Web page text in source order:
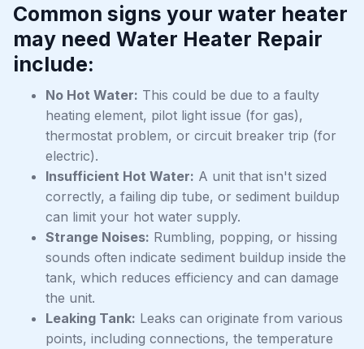
Common signs your water heater
may need Water Heater Repair
include:
No Hot Water: This could be due to a faulty
heating element, pilot light issue (for gas),
thermostat problem, or circuit breaker trip (for
electric).
Insufficient Hot Water: A unit that isn't sized
correctly, a failing dip tube, or sediment buildup
can limit your hot water supply.
Strange Noises: Rumbling, popping, or hissing
sounds often indicate sediment buildup inside the
tank, which reduces efficiency and can damage
the unit.
Leaking Tank: Leaks can originate from various
points, including connections, the temperature